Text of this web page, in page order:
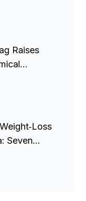
Care.
Raises
Severe
Seven